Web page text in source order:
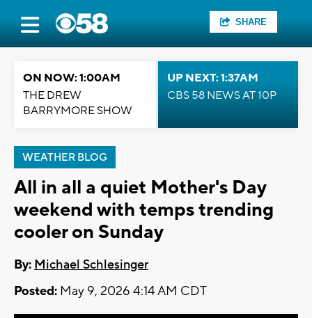
SHARE
ON NOW: 1:00AM
THE DREW
BARRYMORE SHOW
UP NEXT: 1:37AM
CBS 58 NEWS AT 10P
WEATHER BLOG
All in all a quiet Mother's Day
weekend with temps trending
cooler on Sunday
By: Michael Schlesinger
Posted: May 9, 2026 4:14 AM CDT